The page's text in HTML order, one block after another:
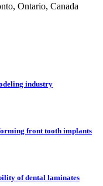
Ontario, Canada
industry
front tooth implants
of dental laminates